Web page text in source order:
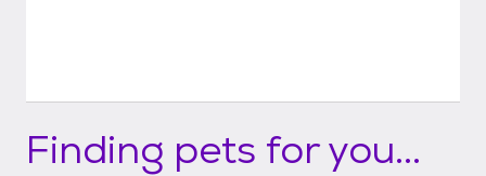
Finding pets for you...